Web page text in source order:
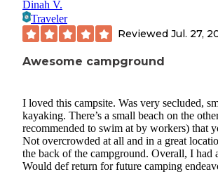
Dinah V.
Traveler
Reviewed Jul. 27,
Awesome campground
I loved this campsite. Was very secluded,
kayaking. There’s a small beach on the
recommended to swim at by workers) that
Not overcrowded at all and in a great
the back of the campground. Overall, I had
Would def return for future camping